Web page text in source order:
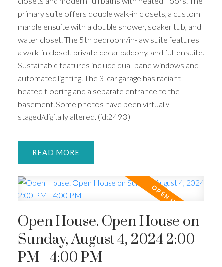
primary suite offers double walk-in closets, a custom
marble ensuite with a double shower, soaker tub, and
water closet. The 5th bedroom/in-law suite features
a walk-in closet, private cedar balcony, and full ensuite.
Sustainable features include dual-pane windows and
automated lighting. The 3-car garage has radiant
heated flooring and a separate entrance to the
basement. Some photos have been virtually
staged/digitally altered. (id:2493)
READ
Open House. Open House on
Sunday, August 4, 2024 2:00
PM - 4:00 PM